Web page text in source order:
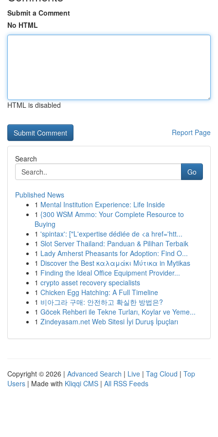
Submit a Comment
No HTML
HTML is disabled
Report Page
Search
Go
Published News
1 Mental Institution Experience: Life Inside
1 {300 WSM Ammo: Your Complete Resource to
Buying
1 'spintax': ["L'expertise dédiée de <a href='htt...
1 Slot Server Thailand: Panduan & Pilihan Terbaik
1 Lady Amherst Pheasants for Adoption: Find O...
1 Discover the Best καλαμάκι Μύτικα in Mytikas
1 Finding the Ideal Office Equipment Provider...
1 crypto asset recovery specialists
1 Chicken Egg Hatching: A Full Timeline
1 비아그라 구매: 안전하고 확실한 방법은?
1 Göcek Rehberi ile Tekne Turları, Koylar ve Yeme...
1 Zindeyasam.net Web Sitesi İyi Duruş İpuçları
Copyright © 2026 | Advanced Search | Live | Tag Cloud | Top
Users | Made with Kliqqi CMS | All RSS Feeds